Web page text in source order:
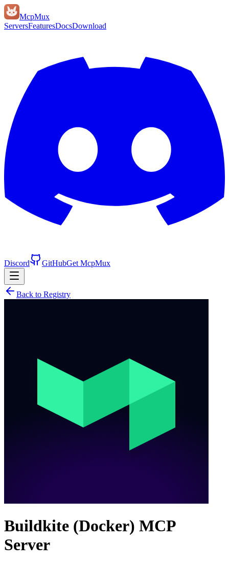
McpMux
ServersFeaturesDocsDownload
Discord GitHubGet McpMux
Back to Registry
Buildkite (Docker) MCP
Server